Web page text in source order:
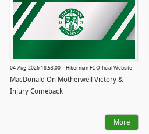
04-Aug-2026 18:53:00 | Hibernian FC Official Website
MacDonald On Motherwell Victory &
Injury Comeback
More